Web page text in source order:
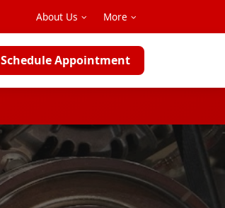
About Us More
Schedule Appointment